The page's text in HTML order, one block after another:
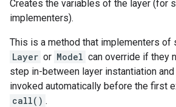
Creates the variables of the layer (for
implementers).
This is a method that implementers
Layer or Model can override if they
step in-between layer instantiation
invoked automatically before the first
call() .